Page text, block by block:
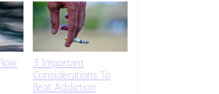
3 Important
Considerations To
Beat Addiction